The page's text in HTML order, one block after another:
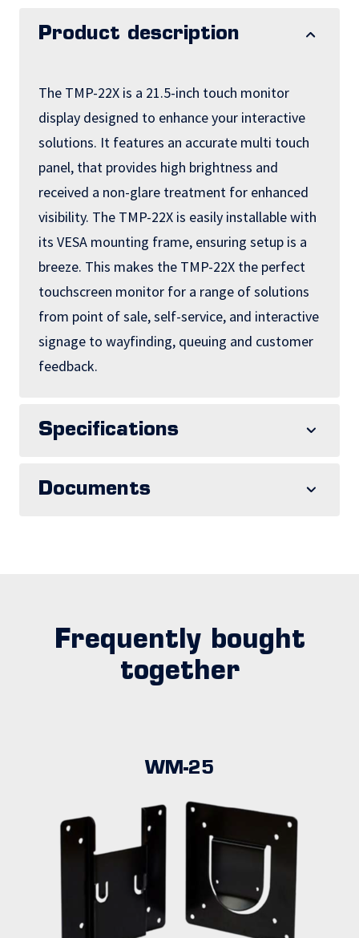
Product description
The TMP-22X is a 21.5-inch touch monitor
display designed to enhance your interactive
solutions. It features an accurate multi touch
panel, that provides high brightness and
received a non-glare treatment for enhanced
visibility. The TMP-22X is easily installable with
its VESA mounting frame, ensuring setup is a
breeze. This makes the TMP-22X the perfect
touchscreen monitor for a range of solutions
from point of sale, self-service, and interactive
signage to wayfinding, queuing and customer
feedback.
Specifications
Documents
Frequently bought
together
WM-25